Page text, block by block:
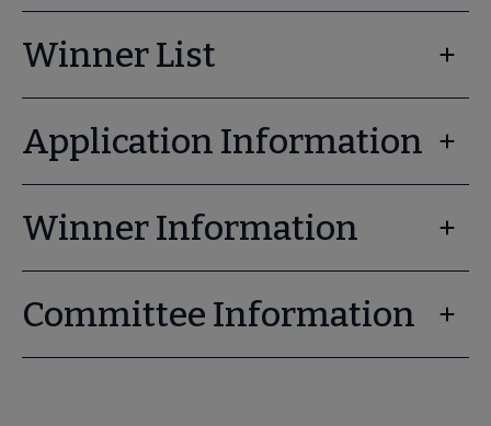
Winner List
Application Information
Winner Information
Committee Information